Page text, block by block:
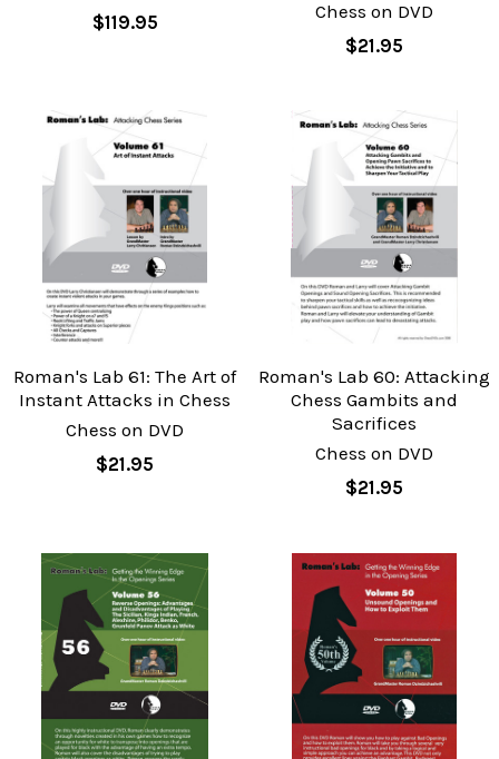
$119.95
Chess on DVD
$21.95
Roman's Lab 61: The Art of
Instant Attacks in Chess
Chess on DVD
$21.95
Roman's Lab 60: Attacking
Chess Gambits and
Sacrifices
Chess on DVD
$21.95